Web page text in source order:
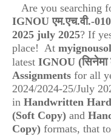
Are you searching
IGNOUएम.एच.वी.-010
2025 july 2025? If
place! At
latest IGNOU
Assignments for all
2024/2024-25/July
in Handwritten
(Soft Copy) and
Copy) formats, that